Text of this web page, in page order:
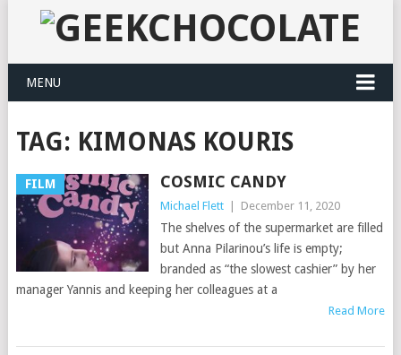
MENU
TAG: KIMONAS KOURIS
FILM COSMIC CANDY
Michael Flett December 11, 2020
The shelves of the supermarket are filled
but Anna Pilarinou’s life is empty;
branded as “the slowest cashier” by her
manager Yannis and keeping her colleagues at a
Read More